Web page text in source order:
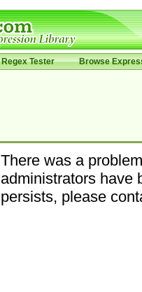
Regex Tester Browse
There was a
administrators have
persists, please